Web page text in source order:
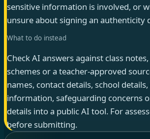
sensitive information is involved, or
unsure about signing an authenticity
What to do instead
Check AI answers against class
schemes or a teacher-approved
names, contact details, school
information, safeguarding concerns
details into a public AI tool. For
before submitting.